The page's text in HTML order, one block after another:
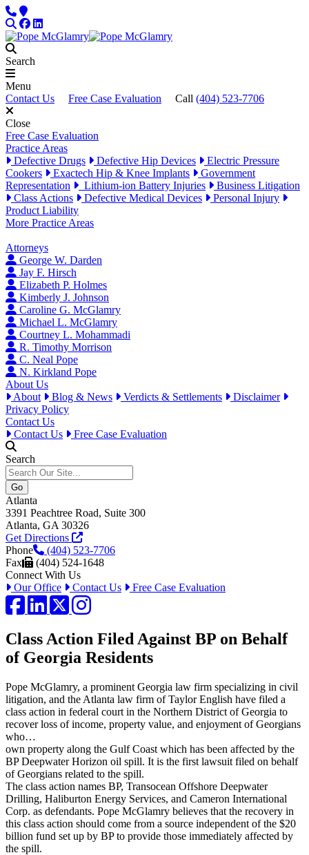
Skip to content
PhoneLocations
SearchFacebook
LinkedIn
Search
Menu
Contact Us
Free Case Evaluation Call (404) 523-7706
Close
Free Case Evaluation
Practice Areas
Defective Drugs
Defective Hip Devices
Electric Pressure
Cookers
Exactech Hip & Knee Implants
Government
Representation
Lithium-ion Battery Injuries
Business Litigation
Class Actions
Defective Medical Devices
Personal Injury
Product Liability
More Practice Areas
Attorneys
George W. Darden
Jay F. Hirsch
Elizabeth P. Holmes
Kimberly J. Johnson
Caroline G. McGlamry
Michael L. McGlamry
Courtney L. Mohammadi
R. Timothy Morrison
C. Neal Pope
N. Kirkland Pope
About Us
About
Blog & News Verdicts & Settlements
Disclaimer
Privacy Policy
Contact Us
Contact Us
Free Case Evaluation
Search
Atlanta
3391 Peachtree Road, Suite 300
Atlanta, GA 30326
Get Directions
Phone
(404) 523-7706
Fax
(404) 524-1648
Connect With Us
Our Office
Contact Us Free Case Evaluation
Facebook
LinkedIn
Twitter / X
Instagram
Class Action Filed Against BP on Behalf
of Georgia Residents
Pope McGlamry, a prominent Georgia law firm specializing in civil
litigation, and the Atlanta law firm of Taylor English have filed a
class action in federal court in the Northern District of Georgia to
recover loss of income, property value, and enjoyment of Georgians
who…
own property along the Gulf Coast which has been affected by the
BP Deepwater Horizon oil spill. It is the first lawsuit filed on behalf
of Georgians related to the spill.
The class action names BP, Transocean Offshore Deepwater
Drilling, Haliburton Energy Services, and Cameron International
Corp. as defendants. Pope McGlamry believes that the recovery in
this class action should come from a source independent of the $20
billion fund set up by BP to provide those immediately affected by
the spill.